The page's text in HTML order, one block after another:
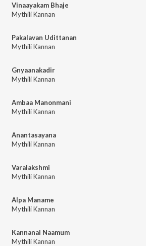
Vinaayakam Bhaje
Mythili Kannan
Pakalavan Udittanan
Mythili Kannan
Gnyaanakadir
Mythili Kannan
Ambaa Manonmani
Mythili Kannan
Anantasayana
Mythili Kannan
Varalakshmi
Mythili Kannan
Alpa Maname
Mythili Kannan
Kannanai Naamum
Mythili Kannan